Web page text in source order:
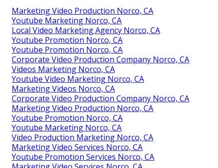
Marketing Video Production Norco, CA
Youtube Marketing Norco, CA
Local Video Marketing Agency Norco, CA
Youtube Promotion Norco, CA
Youtube Promotion Norco, CA
Corporate Video Production Company Norco, CA
Videos Marketing Norco, CA
Youtube Video Marketing Norco, CA
Marketing Videos Norco, CA
Corporate Video Production Company Norco, CA
Marketing Video Production Norco, CA
Youtube Promotion Norco, CA
Youtube Marketing Norco, CA
Video Production Marketing Norco, CA
Marketing Video Services Norco, CA
Youtube Promotion Services Norco, CA